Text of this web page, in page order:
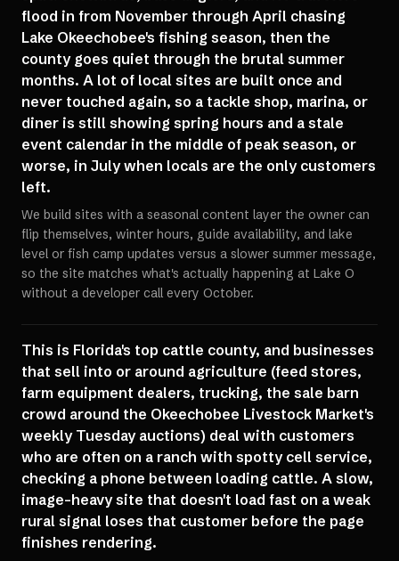
flood in from November through April chasing
Lake Okeechobee's fishing season, then the
county goes quiet through the brutal summer
months. A lot of local sites are built once and
never touched again, so a tackle shop, marina, or
diner is still showing spring hours and a stale
event calendar in the middle of peak season, or
worse, in July when locals are the only customers
left.
We build sites with a seasonal content layer the owner can
flip themselves, winter hours, guide availability, and lake
level or fish camp updates versus a slower summer message,
so the site matches what's actually happening at Lake O
without a developer call every October.
This is Florida's top cattle county, and businesses
that sell into or around agriculture (feed stores,
farm equipment dealers, trucking, the sale barn
crowd around the Okeechobee Livestock Market's
weekly Tuesday auctions) deal with customers
who are often on a ranch with spotty cell service,
checking a phone between loading cattle. A slow,
image-heavy site that doesn't load fast on a weak
rural signal loses that customer before the page
finishes rendering.